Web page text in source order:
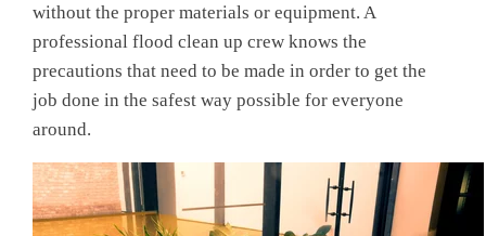
without the proper materials or equipment. A
professional flood clean up crew knows the
precautions that need to be made in order to get the
job done in the safest way possible for everyone
around.